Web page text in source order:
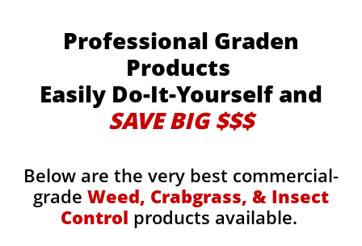
Professional Graden
Products
Easily Do-It-Yourself and
SAVE BIG $$$
Below are the very best commercial-
grade Weed, Crabgrass, & Insect
Control products available.